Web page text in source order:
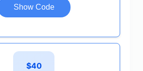
Show Code
$40